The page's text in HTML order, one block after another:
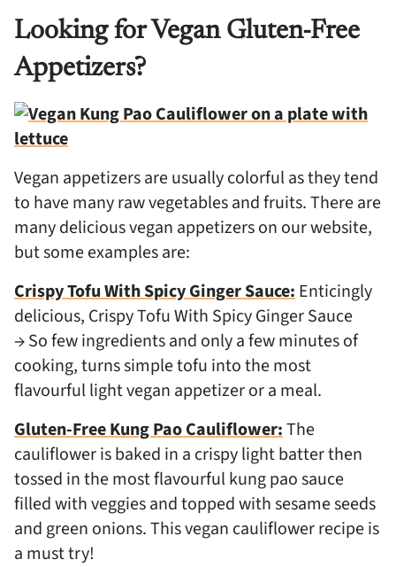
Looking for Vegan Gluten-Free
Appetizers?
Vegan appetizers are usually colorful as they tend
to have many raw vegetables and fruits. There are
many delicious vegan appetizers on our website,
but some examples are:
Crispy Tofu With Spicy Ginger Sauce:Enticingly
delicious, Crispy Tofu With Spicy Ginger Sauce
→ So few ingredients and only a few minutes of
cooking, turns simple tofu into the most
flavourful light vegan appetizer or a meal.
Gluten-Free Kung Pao Cauliflower:The
cauliflower is baked in a crispy light batter then
tossed in the most flavourful kung pao sauce
filled with veggies and topped with sesame seeds
and green onions. This vegan cauliflower recipe is
a must try!